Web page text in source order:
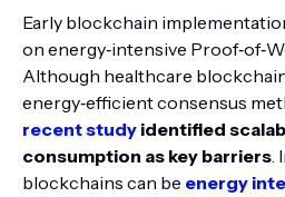
Early blockchain
on energy‑intensive
Although healthcare
energy‑efficient consensus
recent study identified
consumption as key barriers
blockchains can be energy